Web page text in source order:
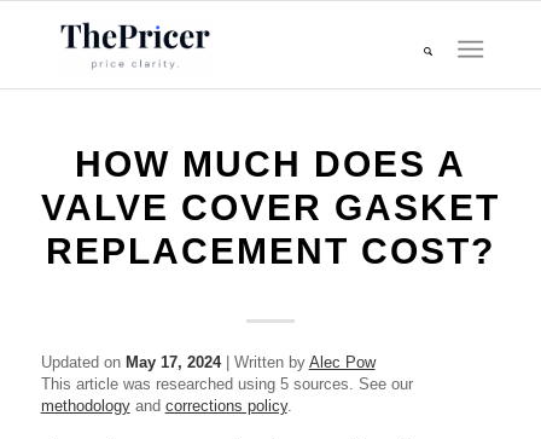
HOW MUCH DOES A
VALVE COVER GASKET
REPLACEMENT COST?
Updated on May 17, 2024| Written by Alec Pow
This article was researched using 5 sources. See our
methodologyand corrections policy.